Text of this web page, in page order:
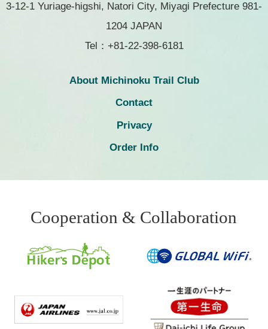
3-12-1 Yuriage-higshi, Natori City, Miyagi Prefecture 981-
1204 JAPAN
Tel：+81-22-398-6181
About Michinoku Trail Club
Contact
Privacy
Order Info
Cooperation & Collaboration